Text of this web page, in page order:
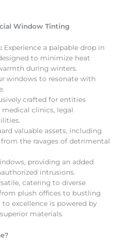
Window Tinting
Experience a palpable drop in
to minimize heat
during winters.
windows to resonate with
crafted for entities
clinics, legal
valuable assets, including
the ravages of detrimental
providing an added
intrusions.
catering to diverse
plush offices to bustling
excellence is powered by
materials.